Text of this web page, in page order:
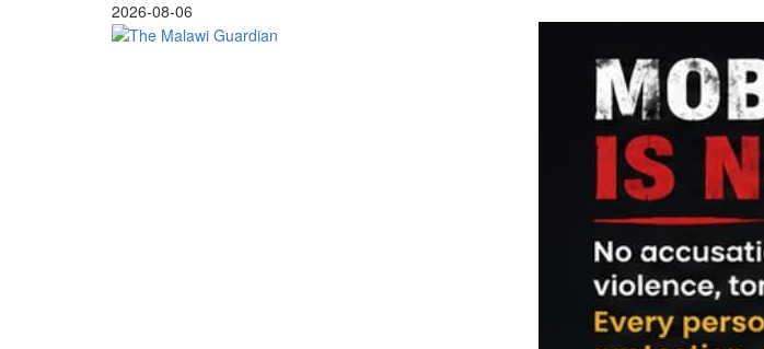
2026-08-06